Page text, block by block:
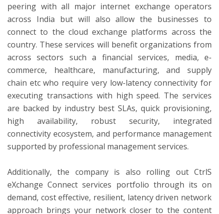
peering with all major internet exchange operators
across India but will also allow the businesses to
connect to the cloud exchange platforms across the
country. These services will benefit organizations from
across sectors such a financial services, media, e-
commerce, healthcare, manufacturing, and supply
chain etc who require very low-latency connectivity for
executing transactions with high speed. The services
are backed by industry best SLAs, quick provisioning,
high availability, robust security, integrated
connectivity ecosystem, and performance management
supported by professional management services.
Additionally, the company is also rolling out CtrlS
eXchange Connect services portfolio through its on
demand, cost effective, resilient, latency driven network
approach brings your network closer to the content